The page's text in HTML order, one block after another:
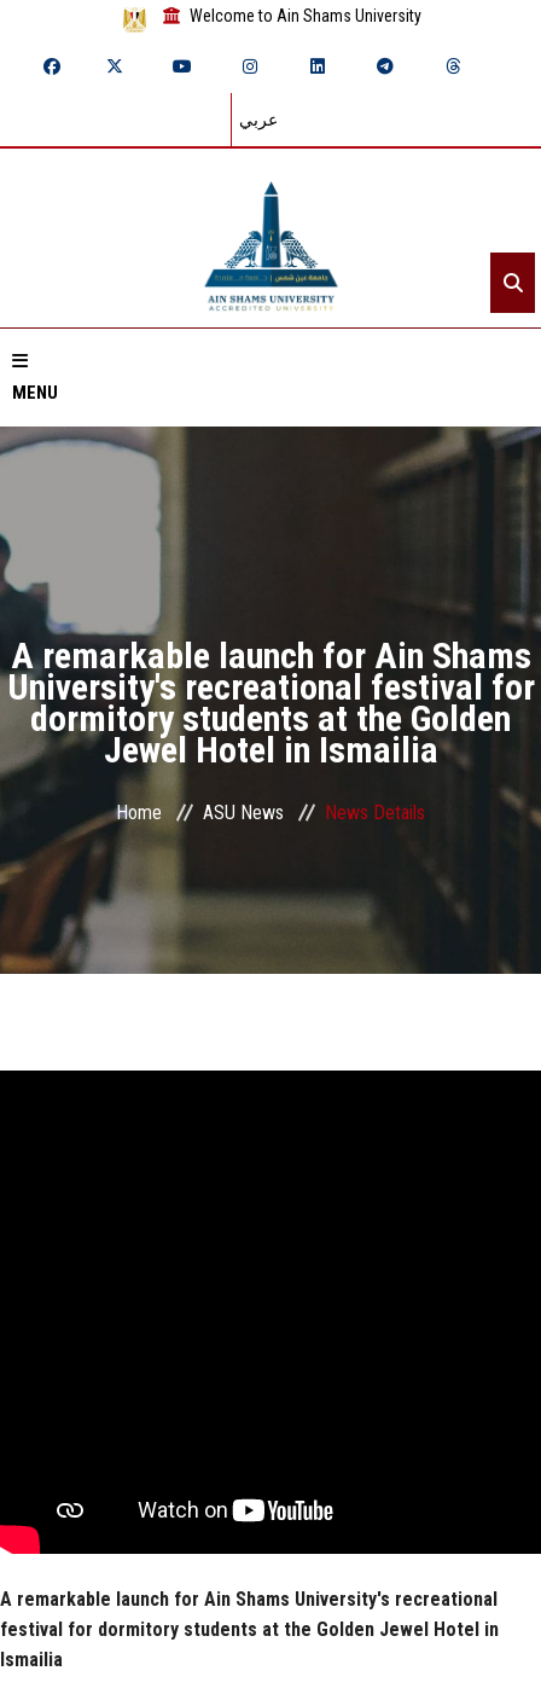
Welcome to Ain Shams University
عربي
MENU
About ASU
Research
Health Care
Centers and Units
Students
A remarkable launch for Ain Shams
University's recreational festival for
dormitory students at the Golden
Jewel Hotel in Ismailia
Home ASU News News Details
A remarkable launch for Ain Shams University's recreational
festival for dormitory students at the Golden Jewel Hotel in
Ismailia